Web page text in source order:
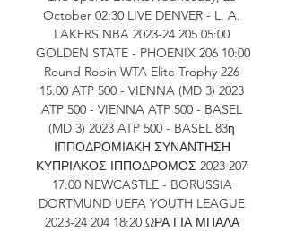
October 02:30 LIVE DENVER - L. A.
LAKERS NBA 2023-24 205 05:00
GOLDEN STATE - PHOENIX 206 10:00
Round Robin WTA Elite Trophy 226
15:00 ATP 500 - VIENNA (MD 3) 2023
ATP 500 - VIENNA ATP 500 - BASEL
(MD 3) 2023 ATP 500 - BASEL 83η
ΙΠΠΟΔΡΟΜΙΑΚΗ ΣΥΝΑΝΤΗΣΗ
ΚΥΠΡΙΑΚΟΣ ΙΠΠΟΔΡΟΜΟΣ 2023 207
17:00 NEWCASTLE - BORUSSIA
DORTMUND UEFA YOUTH LEAGUE
2023-24 204 18:20 ΩΡΑ ΓΙΑ ΜΠΑΛΑ